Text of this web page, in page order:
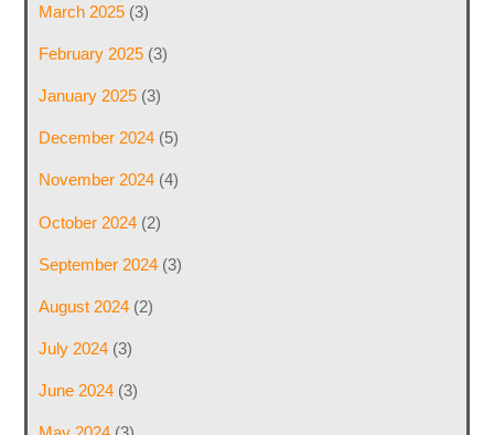
March 2025(3)
February 2025(3)
January 2025(3)
December 2024(5)
November 2024(4)
October 2024(2)
September 2024(3)
August 2024(2)
July 2024(3)
June 2024(3)